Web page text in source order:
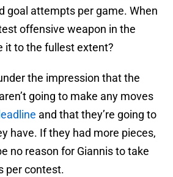
goal attempts per game. When
offensive weapon in the
it to the fullest extent?
the impression that the
going to make any moves
and that they’re going to
have. If they had more pieces,
no reason for Giannis to take
per contest.